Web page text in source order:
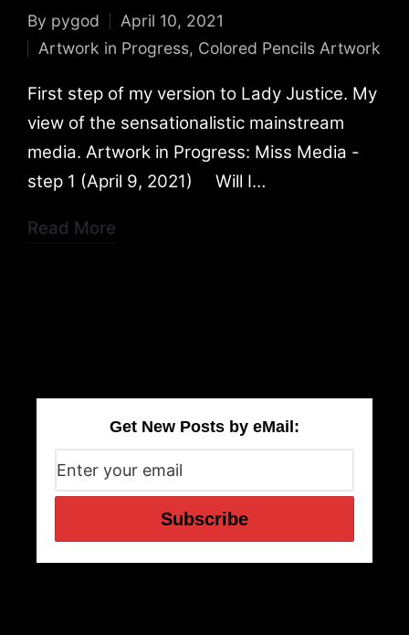
Posted
by
By pygod April 10, 2021
Posted
in
Artwork in Progress, Colored Pencils Artwork
First step of my version to Lady Justice. My
view of the sensationalistic mainstream
media. Artwork in Progress: Miss Media -
step 1 (April 9, 2021) Will I…
Read More
Get New Posts by eMail: